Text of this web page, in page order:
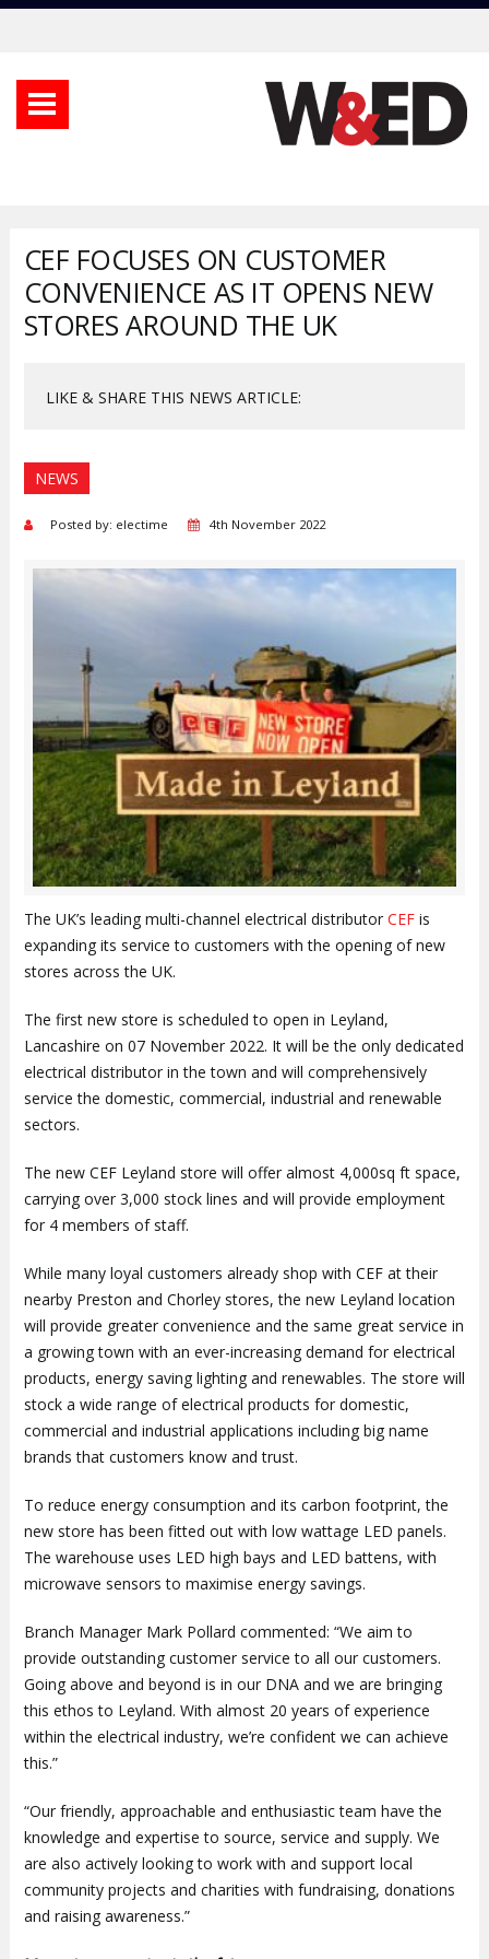
CEF FOCUSES ON CUSTOMER
CONVENIENCE AS IT OPENS NEW
STORES AROUND THE UK
LIKE & SHARE THIS NEWS ARTICLE:
NEWS
Posted by: electime 4th November 2022
The UK’s leading multi-channel electrical distributor CEFis
expanding its service to customers with the opening of new
stores across the UK.
The first new store is scheduled to open in Leyland,
Lancashire on 07 November 2022. It will be the only dedicated
electrical distributor in the town and will comprehensively
service the domestic, commercial, industrial and renewable
sectors.
The new CEF Leyland store will offer almost 4,000sq ft space,
carrying over 3,000 stock lines and will provide employment
for 4 members of staff.
While many loyal customers already shop with CEF at their
nearby Preston and Chorley stores, the new Leyland location
will provide greater convenience and the same great service in
a growing town with an ever-increasing demand for electrical
products, energy saving lighting and renewables. The store will
stock a wide range of electrical products for domestic,
commercial and industrial applications including big name
brands that customers know and trust.
To reduce energy consumption and its carbon footprint, the
new store has been fitted out with low wattage LED panels.
The warehouse uses LED high bays and LED battens, with
microwave sensors to maximise energy savings.
Branch Manager Mark Pollard commented: “We aim to
provide outstanding customer service to all our customers.
Going above and beyond is in our DNA and we are bringing
this ethos to Leyland. With almost 20 years of experience
within the electrical industry, we’re confident we can achieve
this.”
“Our friendly, approachable and enthusiastic team have the
knowledge and expertise to source, service and supply. We
are also actively looking to work with and support local
community projects and charities with fundraising, donations
and raising awareness.”